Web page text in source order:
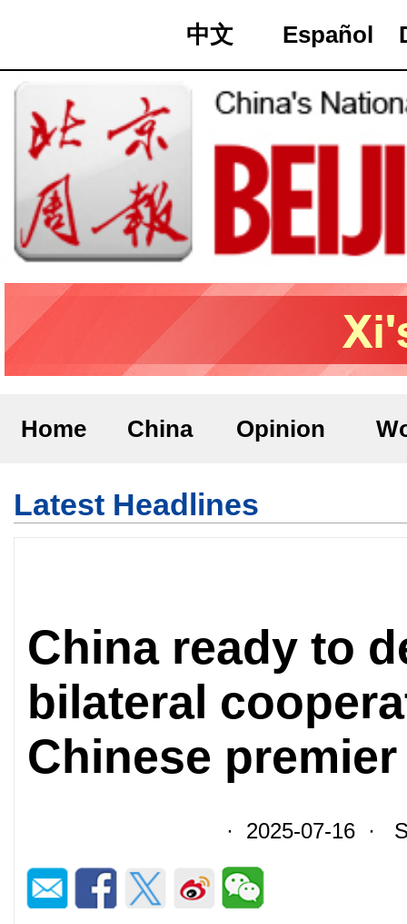
中文 Español
Home China Opinion
Latest Headlines
China ready to
bilateral
Chinese premier
· 2025-07-16 ·